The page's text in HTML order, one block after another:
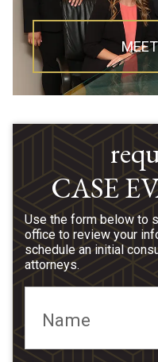
CASE
Use the form below to
office to review your
schedule an initial
attorneys.
Name